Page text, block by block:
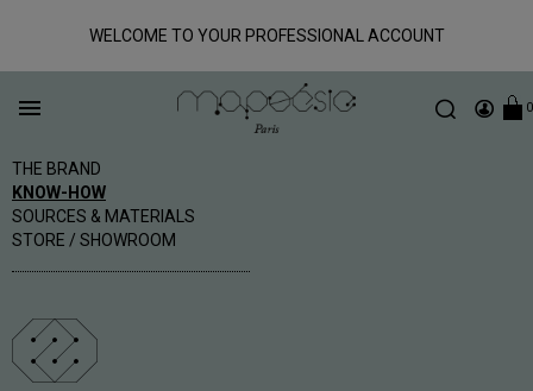
WELCOME TO YOUR PROFESSIONAL ACCOUNT
 0
THE BRAND
KNOW-HOW
SOURCES & MATERIALS
STORE / SHOWROOM